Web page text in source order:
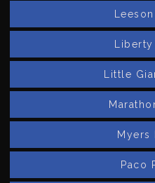
Liberty
Little
Myers
Paco